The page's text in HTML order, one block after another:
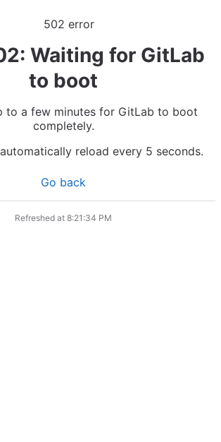
Waiting for GitLab
to boot
to a few minutes for GitLab to boot
completely.
reload every 5 seconds.
Go back
Refreshed at 8:21:34 PM